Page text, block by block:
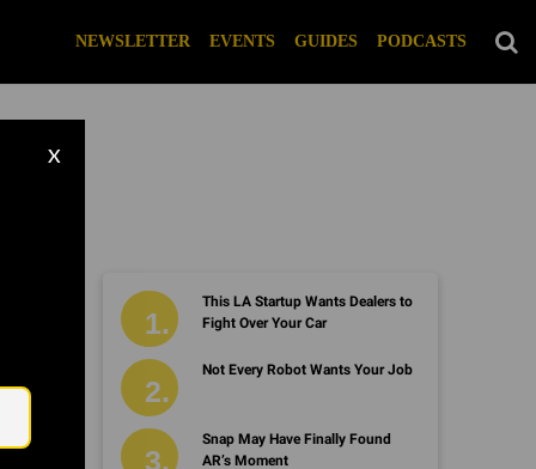
NEWSLETTER EVENTS GUIDES PODCASTS
X
This LA Startup Wants Dealers to
Fight Over Your Car
Not Every Robot Wants Your Job
Snap May Have Finally Found
AR’s Moment